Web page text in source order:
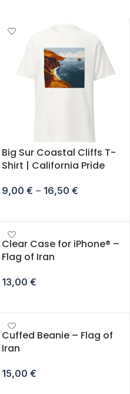
Big Sur Coastal Cliffs T-
Shirt | California Pride
9,00 € – 16,50 €
Clear Case for iPhone® –
Flag of Iran
13,00 €
Cuffed Beanie – Flag of
Iran
15,00 €